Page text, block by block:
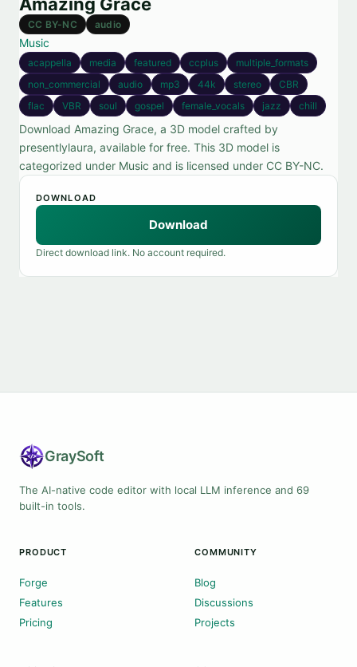
CC BY-NC audio
Music
acappella media featured ccplus
multiple_formats
non_commercial
audio mp3 44k stereo
CBR
flac
VBR soul gospel female_vocals jazz chill
Download Amazing Grace, a 3D model crafted by
presentlylaura, available for free. This 3D model is
categorized under Music and is licensed under CC BY-NC.
DOWNLOAD
Download
Direct download link. No account required.
GraySoft
The AI-native code editor with local LLM inference and 69
built-in tools.
PRODUCT
Forge
Features
Pricing
COMMUNITY
Blog
Discussions
Projects